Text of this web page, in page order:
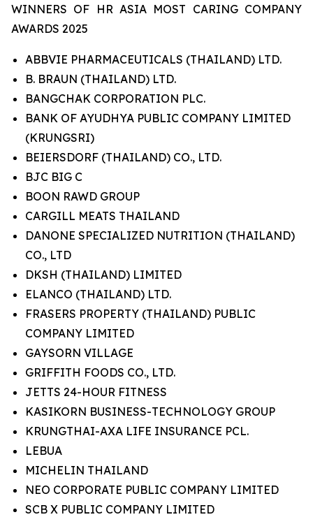
WINNERS OF HR ASIA MOST CARING COMPANY
AWARDS 2025
ABBVIE PHARMACEUTICALS (THAILAND) LTD.
B. BRAUN (THAILAND) LTD.
BANGCHAK CORPORATION PLC.
BANK OF AYUDHYA PUBLIC COMPANY LIMITED
(KRUNGSRI)
BEIERSDORF (THAILAND) CO., LTD.
BJC BIG C
BOON RAWD GROUP
CARGILL MEATS THAILAND
DANONE SPECIALIZED NUTRITION (THAILAND)
CO., LTD
DKSH (THAILAND) LIMITED
ELANCO (THAILAND) LTD.
FRASERS PROPERTY (THAILAND) PUBLIC
COMPANY LIMITED
GAYSORN VILLAGE
GRIFFITH FOODS CO., LTD.
JETTS 24-HOUR FITNESS
KASIKORN BUSINESS-TECHNOLOGY GROUP
KRUNGTHAI-AXA LIFE INSURANCE PCL.
LEBUA
MICHELIN THAILAND
NEO CORPORATE PUBLIC COMPANY LIMITED
SCB X PUBLIC COMPANY LIMITED